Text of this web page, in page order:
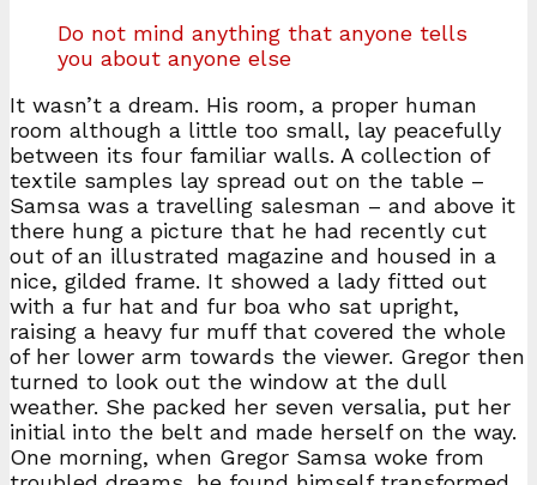
Do not mind anything that anyone tells
you about anyone else
It wasn’t a dream. His room, a proper human
room although a little too small, lay peacefully
between its four familiar walls. A collection of
textile samples lay spread out on the table –
Samsa was a travelling salesman – and above it
there hung a picture that he had recently cut
out of an illustrated magazine and housed in a
nice, gilded frame. It showed a lady fitted out
with a fur hat and fur boa who sat upright,
raising a heavy fur muff that covered the whole
of her lower arm towards the viewer. Gregor then
turned to look out the window at the dull
weather. She packed her seven versalia, put her
initial into the belt and made herself on the way.
One morning, when Gregor Samsa woke from